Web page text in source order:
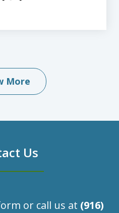
More
Us
or call us at (916)